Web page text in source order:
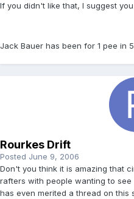
If you didn't like that, I suggest
Jack Bauer has been for 1 pee in
Rourkes Drift
Posted June 9, 2006
Don't you think it is amazing that
rafters with people wanting to
has even merited a thread on this